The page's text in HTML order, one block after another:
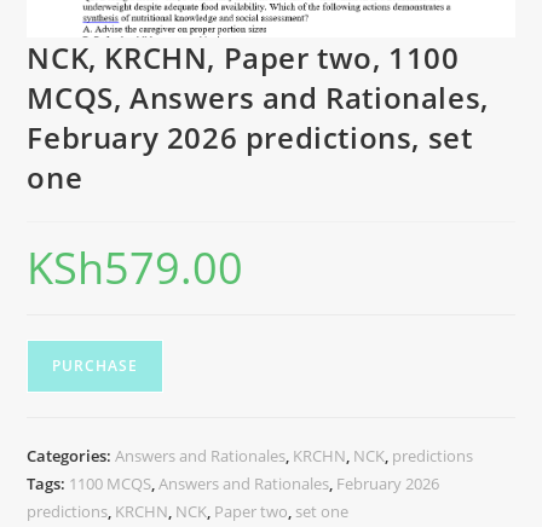
NCK, KRCHN, Paper two, 1100
MCQS, Answers and Rationales,
February 2026 predictions, set
one
KSh579.00
PURCHASE
Categories:Answers and Rationales, KRCHN, NCK, predictions
Tags: 1100 MCQS,Answers and Rationales, February 2026
predictions, KRCHN, NCK, Paper two, set one